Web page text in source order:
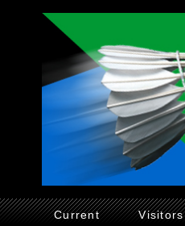
Current Visitors